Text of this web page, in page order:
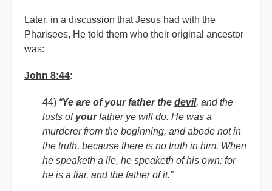
Later, in a discussion that Jesus had with the
Pharisees, He told them who their original ancestor
was:
John 8:44:
44) “Ye are of your father the devil, and the
lusts ofyourfather ye will do. He was a
murderer from the beginning, and abode not in
the truth, because there is no truth in him. When
he speaketh a lie, he speaketh of his own: for
he is a liar, and the father of it.”